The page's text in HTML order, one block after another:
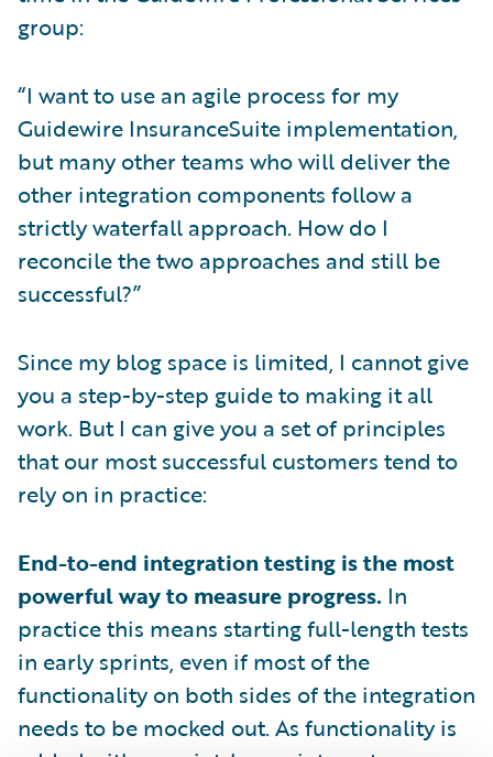
group:
“I want to use an agile process for my
Guidewire InsuranceSuite implementation,
but many other teams who will deliver the
other integration components follow a
strictly waterfall approach. How do I
reconcile the two approaches and still be
successful?”
Since my blog space is limited, I cannot give
you a step-by-step guide to making it all
work. But I can give you a set of principles
that our most successful customers tend to
rely on in practice:
End-to-end integration testing is the most
powerful way to measure progress. In
practice this means starting full-length tests
in early sprints, even if most of the
functionality on both sides of the integration
needs to be mocked out. As functionality is